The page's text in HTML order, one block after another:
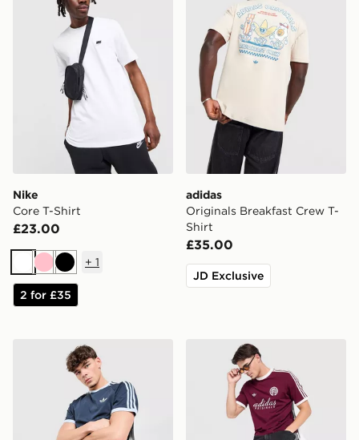
Nike
Core T-Shirt
£23.00
White
PinkBlack
+ 1
2 for £35
adidas
Originals Breakfast Crew T-
Shirt
£35.00
JD Exclusive
adidas Originals Cali T-Shirt adidas Originals Graphic